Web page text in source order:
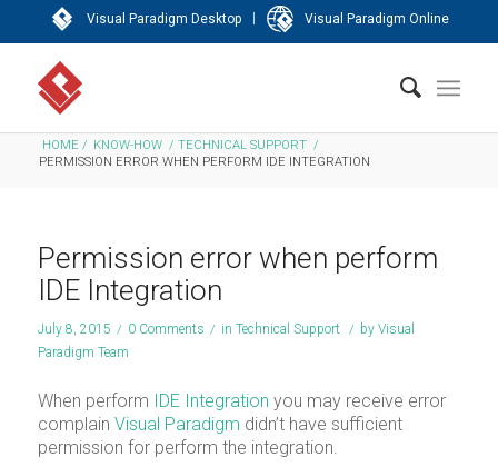
Visual Paradigm Desktop | Visual Paradigm Online
HOME / KNOW-HOW / TECHNICAL SUPPORT /
PERMISSION ERROR WHEN PERFORM IDE INTEGRATION
Permission error when perform
IDE Integration
July 8, 2015 / 0 Comments / in Technical Support / by Visual
Paradigm Team
When perform IDE Integration you may receive error
complain Visual Paradigm didn’t have sufficient
permission for perform the integration.